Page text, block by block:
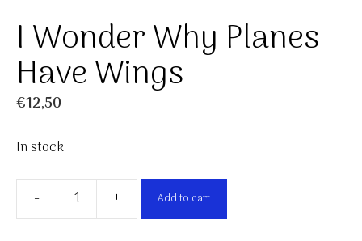
I Wonder Why Planes
Have Wings
€12,50
In stock
- + Add to cart